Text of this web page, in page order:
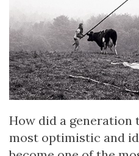
How did a generation
most optimistic and